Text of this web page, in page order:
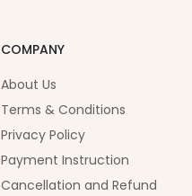
COMPANY
About Us
Terms & Conditions
Privacy Policy
Payment Instruction
Cancellation and Refund